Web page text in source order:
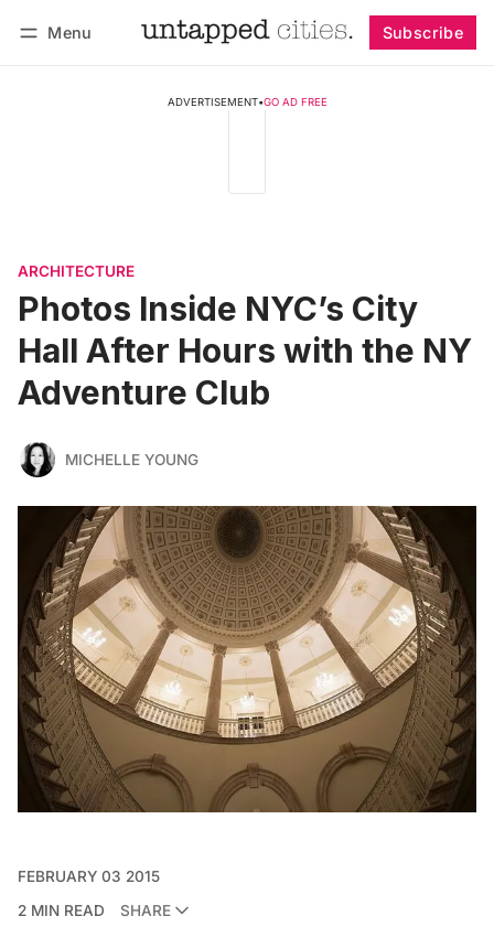
Menu Subscribe
ADVERTISEMENT•GO AD FREE
ARCHITECTURE
Photos Inside NYC’s City
Hall After Hours with the NY
Adventure Club
MICHELLE YOUNG
FEBRUARY 03 2015
2 MIN READ
SHARE